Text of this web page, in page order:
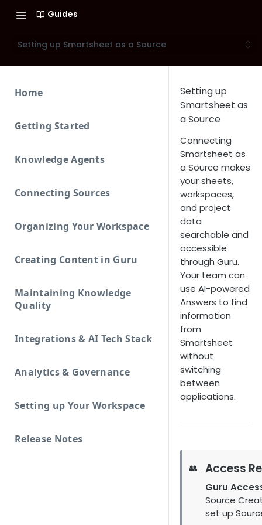
Guides
Setting up Smartsheet as a Source
Home
Getting Started
Knowledge Agents
Connecting Sources
Organizing Your Workspace
Creating Content in Guru
Maintaining Knowledge
Quality
Integrations & AI Tech Stack
Analytics & Governance
Setting up Your Workspace
Release Notes
Setting up
Smartsheet as
a Source
Connecting
Smartsheet as
a Source makes
your sheets,
workspaces,
and project
data
searchable and
accessible
through Guru.
Your team can
use AI-powered
Answers to find
information
from
Smartsheet
without
switching
between
applications.
👥 Access
Guru
Source
set up